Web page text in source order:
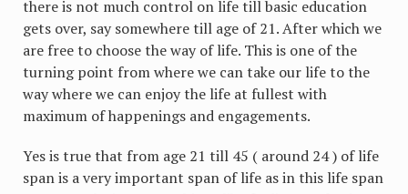
there is not much control on life till basic education
gets over, say somewhere till age of 21. After which we
are free to choose the way of life. This is one of the
turning point from where we can take our life to the
way where we can enjoy the life at fullest with
maximum of happenings and engagements.
Yes is true that from age 21 till 45 ( around 24 ) of life
span is a very important span of life as in this life span